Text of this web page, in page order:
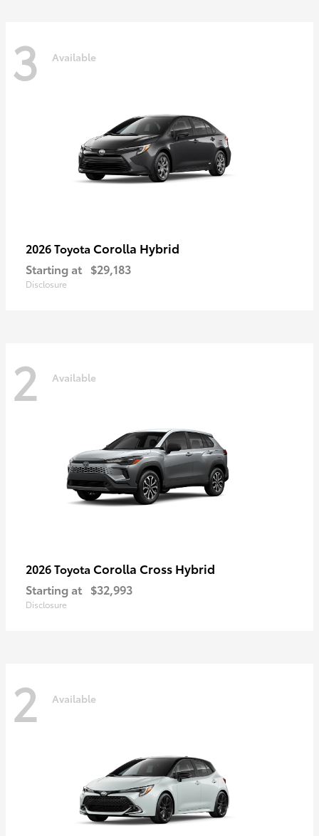
3 Available
2026 Toyota Corolla Hybrid
Starting at $29,183
Disclosure
2 Available
2026 Toyota Corolla Cross Hybrid
Starting at $32,993
Disclosure
2 Available